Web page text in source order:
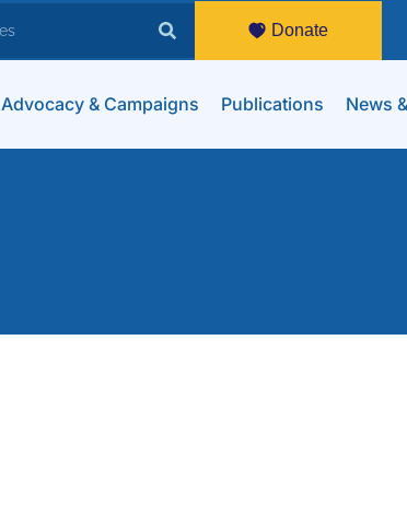
Donate
Advocacy & Campaigns Publications News